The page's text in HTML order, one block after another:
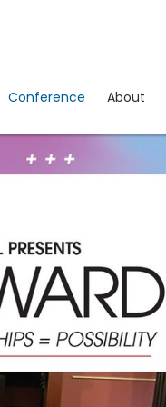
Conference About